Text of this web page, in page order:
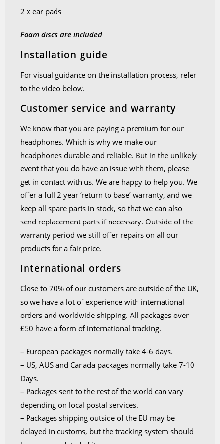
2 x ear pads
Foam discs are included
Installation guide
For visual guidance on the installation process, refer
to the video below.
Customer service and warranty
We know that you are paying a premium for our
headphones. Which is why we make our
headphones durable and reliable. But in the unlikely
event that you do have an issue with them, please
get in contact with us. We are happy to help you. We
offer a full 2 year ‘return to base’ warranty, and we
keep all spare parts in stock, so that we can also
send replacement parts if necessary. Outside of the
warranty period we still offer repairs on all our
products for a fair price.
International orders
Close to 70% of our customers are outside of the UK,
so we have a lot of experience with international
orders and worldwide shipping. All packages over
£50 have a form of international tracking.
– European packages normally take 4-6 days.
– US, AUS and Canada packages normally take 7-10
Days.
– Packages sent to the rest of the world can vary
depending on local postal services.
– Packages shipping outside of the EU may be
delayed in customs, but the tracking system should